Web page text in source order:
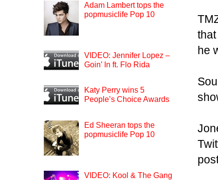
he
Adam Lambert tops the
popmusiclife Pop 10
VIDEO: Jennifer Lopez –
Goin’ In ft. Flo Rida
Katy Perry wins 5
People’s Choice Awards
Ed Sheeran tops the
popmusiclife Pop 10
VIDEO: Kool & The Gang